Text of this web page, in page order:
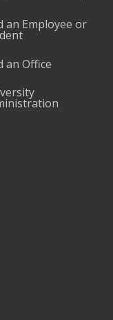
an Employee or
an Office